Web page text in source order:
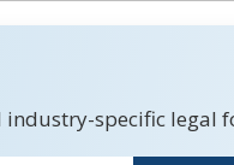
industry-specific legal